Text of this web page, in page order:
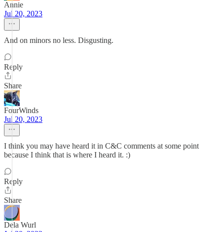
Annie
Jul 20, 2023
And on minors no less. Disgusting.
Reply
Share
FourWinds
Jul 20, 2023
I think you may have heard it in C&C comments at some point
because I think that is where I heard it. :)
Reply
Share
Dela Wurl